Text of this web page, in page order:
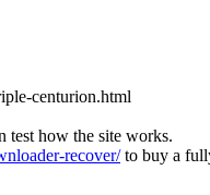
centurion.html
test how the site works.
recover/to buy a